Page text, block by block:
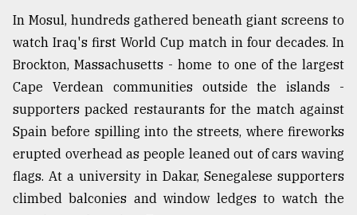
In Mosul, hundreds gathered beneath giant screens to
watch Iraq's first World Cup match in four decades. In
Brockton, Massachusetts - home to one of the largest
Cape Verdean communities outside the islands -
supporters packed restaurants for the match against
Spain before spilling into the streets, where fireworks
erupted overhead as people leaned out of cars waving
flags. At a university in Dakar, Senegalese supporters
climbed balconies and window ledges to watch the